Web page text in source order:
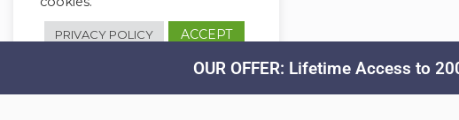
PRIVACY POLICY ACCEPT
OUR OFFER: Lifetime Access to